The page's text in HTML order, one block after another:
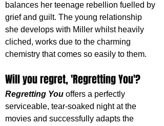
balances her teenage rebellion fuelled by
grief and guilt. The young relationship
she develops with Miller whilst heavily
cliched, works due to the charming
chemistry that comes so easily to them.
Will you regret, 'Regretting You'?
Regretting You offers a perfectly
serviceable, tear-soaked night at the
movies and successfully adapts the